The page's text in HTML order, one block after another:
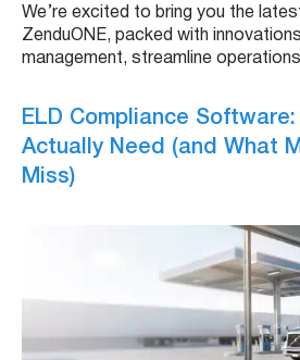
We’re excited to bring you the
ZenduONE, packed with
management, streamline
ELD Compliance
Actually Need (and What
Miss)